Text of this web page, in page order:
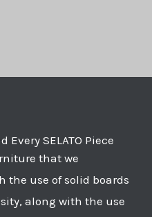
SELATO Piece
that we
the use of solid boards
along with the use